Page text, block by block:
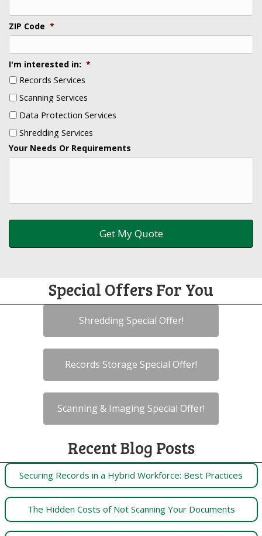
ZIP Code *
I'm interested in: *
Records Services
Scanning Services
Data Protection Services
Shredding Services
Your Needs Or Requirements
Special Offers For You
Shredding Special Offer!
Records Storage Special Offer!
Scanning & Imaging Special Offer!
Recent Blog Posts
Securing Records in a Hybrid Workforce: Best Practices
The Hidden Costs of Not Scanning Your Documents